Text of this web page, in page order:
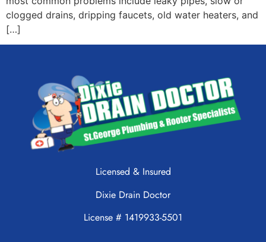
clogged drains, dripping faucets, old water heaters, and
[…]
Licensed & Insured
Dixie Drain Doctor
License # 1419933-5501